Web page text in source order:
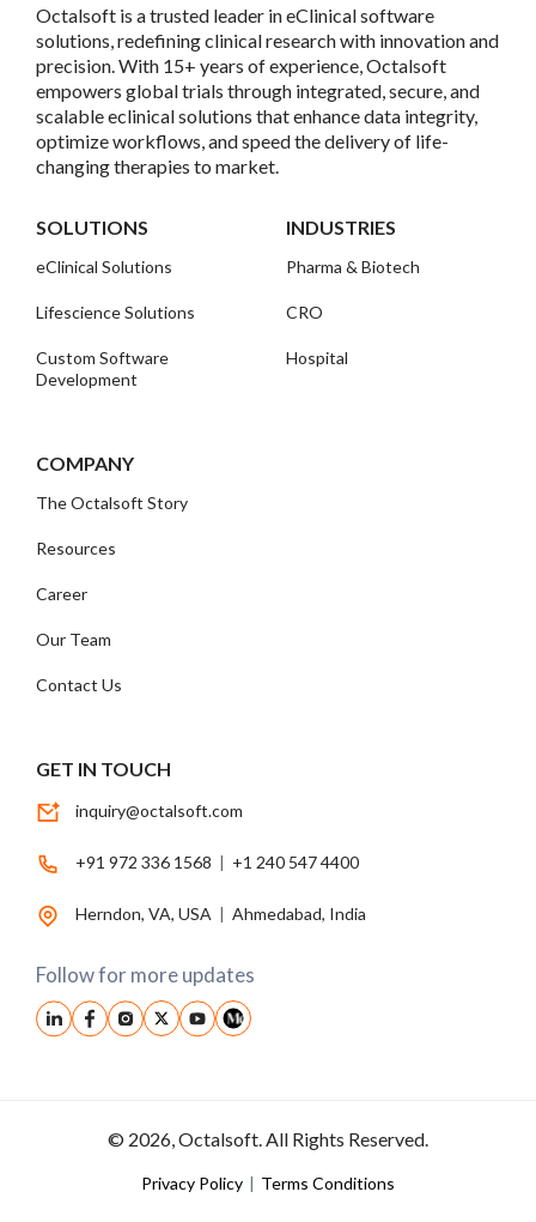
Octalsoft is a trusted leader in eClinical software
solutions, redefining clinical research with innovation and
precision. With 15+ years of experience, Octalsoft
empowers global trials through integrated, secure, and
scalable eclinical solutions that enhance data integrity,
optimize workflows, and speed the delivery of life-
changing therapies to market.
SOLUTIONS
eClinical Solutions
Lifescience Solutions
Custom Software
Development
INDUSTRIES
Pharma & Biotech
CRO
Hospital
COMPANY
The Octalsoft Story
Resources
Career
Our Team
Contact Us
GET IN TOUCH
inquiry@octalsoft.com
+91 972 336 1568 | +1 240 547 4400
Herndon, VA, USA | Ahmedabad, India
Follow for more updates
© 2026, Octalsoft. All Rights Reserved.
Privacy Policy | Terms Conditions